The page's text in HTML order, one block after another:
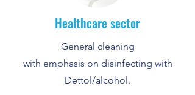
Healthcare sector
General cleaning
with emphasis on disinfecting with
Dettol/alcohol.